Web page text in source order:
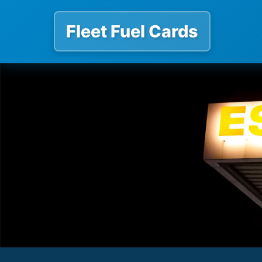
Fleet Fuel Cards